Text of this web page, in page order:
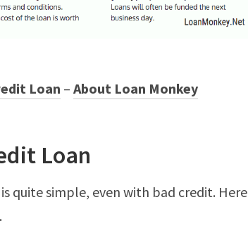
Loan – About Loan Monkey
Loan
quite simple, even with bad credit. Here